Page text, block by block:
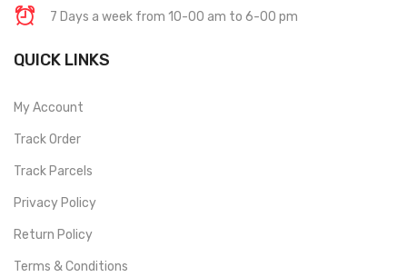
7 Days a week from 10-00 am to 6-00 pm
QUICK LINKS
My Account
Track Order
Track Parcels
Privacy Policy
Return Policy
Terms & Conditions